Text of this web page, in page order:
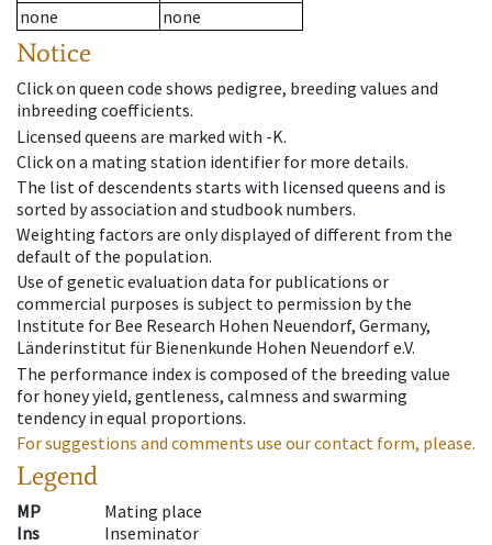
none
none
Notice
Click on queen code shows pedigree, breeding values and
inbreeding coefficients.
Licensed queens are marked with -K.
Click on a mating station identifier for more details.
The list of descendents starts with licensed queens and is
sorted by association and studbook numbers.
Weighting factors are only displayed of different from the
default of the population.
Use of genetic evaluation data for publications or
commercial purposes is subject to permission by the
Institute for Bee Research Hohen Neuendorf, Germany,
Länderinstitut für Bienenkunde Hohen Neuendorf e.V.
The performance index is composed of the breeding value
for honey yield, gentleness, calmness and swarming
tendency in equal proportions.
For suggestions and comments use our contact form, please.
Legend
MP
Mating place
Ins
Inseminator